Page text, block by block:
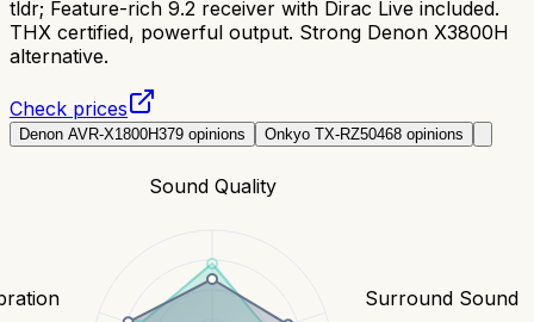
tldr; Feature-rich 9.2 receiver with Dirac Live included.
THX certified, powerful output. Strong Denon X3800H
alternative.
Check prices
Denon AVR-X1800H379 opinions Onkyo TX-RZ50468 opinions
Sound Quality
Surround Sound